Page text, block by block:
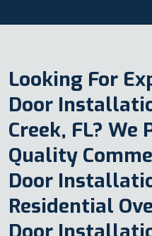
Looking For
Door
Creek, FL? We
Quality
Door
Residential